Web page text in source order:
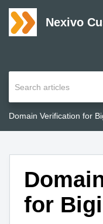
Domain Verification for
for